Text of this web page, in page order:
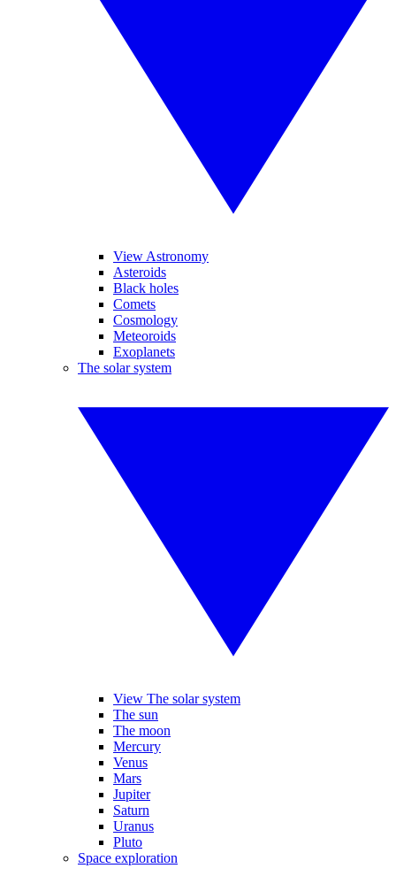
View Astronomy
Asteroids
Black holes
Comets
Cosmology
Meteoroids
Exoplanets
The solar system
View The solar system
The sun
The moon
Mercury
Venus
Mars
Jupiter
Saturn
Uranus
Pluto
Space exploration